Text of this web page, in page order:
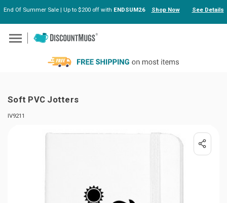
Skip to main content
End Of Summer Sale | Up to $200 off with ENDSUM26 Shop Now See Details
Soft PVC Jotters
IV9211